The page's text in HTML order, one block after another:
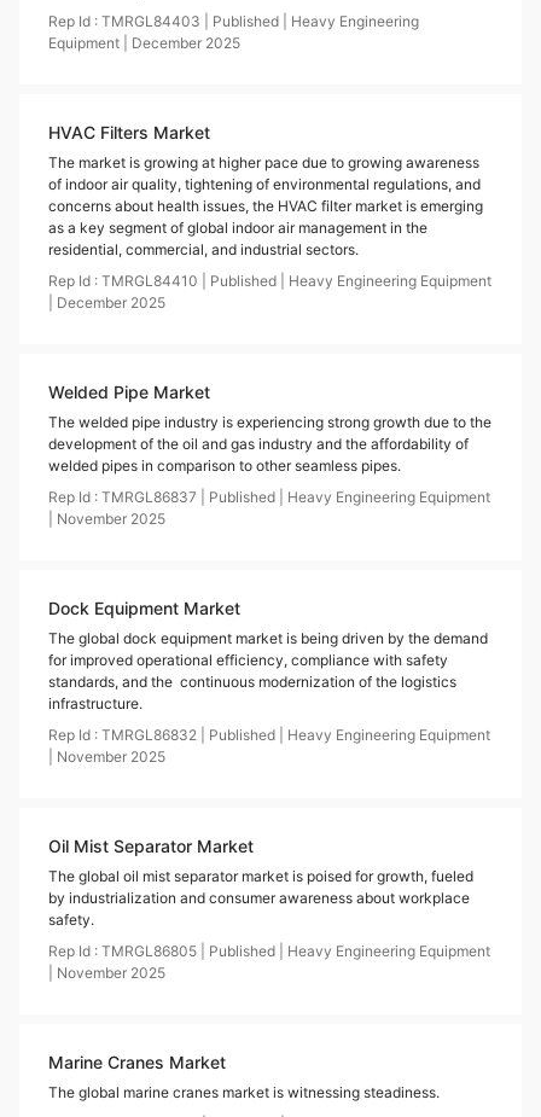
Rep Id : TMRGL84403 Published
Heavy Engineering
Equipment
December 2025
HVAC Filters Market
The market is growing at higher pace due to growing awareness
of indoor air quality, tightening of environmental regulations, and
concerns about health issues, the HVAC filter market is emerging
as a key segment of global indoor air management in the
residential, commercial, and industrial sectors.
Rep Id : TMRGL84410 Published
Heavy Engineering Equipment
December 2025
Welded Pipe Market
The welded pipe industry is experiencing strong growth due to the
development of the oil and gas industry and the affordability of
welded pipes in comparison to other seamless pipes.
Rep Id : TMRGL86837 Published
Heavy Engineering Equipment
November 2025
Dock Equipment Market
The global dock equipment market is being driven by the demand
for improved operational efficiency, compliance with safety
standards, and the continuous modernization of the logistics
infrastructure.
Rep Id : TMRGL86832 Published
Heavy Engineering Equipment
November 2025
Oil Mist Separator Market
The global oil mist separator market is poised for growth, fueled
by industrialization and consumer awareness about workplace
safety.
Rep Id : TMRGL86805 Published
Heavy Engineering Equipment
November 2025
Marine Cranes Market
The global marine cranes market is witnessing steadiness.